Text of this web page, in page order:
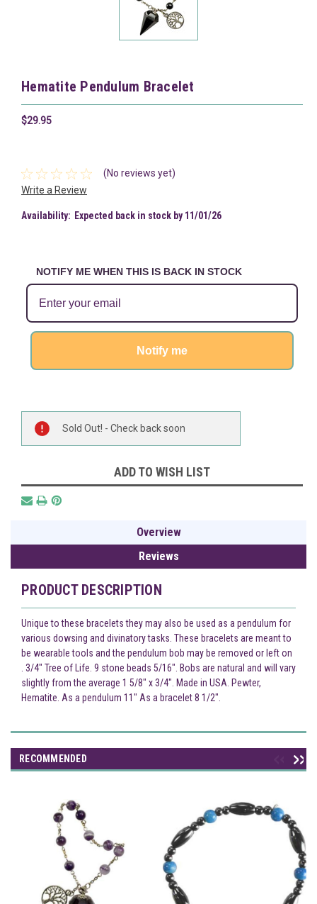
Hematite Pendulum Bracelet
$29.95
(No reviews yet)
Write a Review
Availability: Expected back in stock by 11/01/26
NOTIFY ME WHEN THIS IS BACK IN STOCK
Notify me
Stock:
Sold Out! - Check back soon
ADD TO WISH LIST
Overview
Reviews
PRODUCT DESCRIPTION
Unique to these bracelets they may also be used as a pendulum for
various dowsing and divinatory tasks. These bracelets are meant to
be wearable tools and the pendulum bob may be removed or left on
. 3/4" Tree of Life. 9 stone beads 5/16". Bobs are natural and will vary
slightly from the average 1 5/8" x 3/4". Made in USA. Pewter,
Hematite. As a pendulum 11" As a bracelet 8 1/2".
RECOMMENDED